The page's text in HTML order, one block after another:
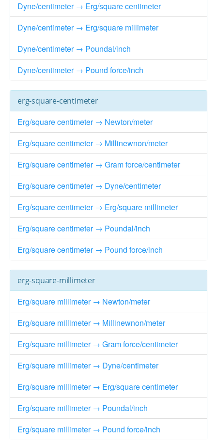
Dyne/centimeter → Erg/square centimeter
Dyne/centimeter → Erg/square millimeter
Dyne/centimeter → Poundal/inch
Dyne/centimeter → Pound force/inch
erg-square-centimeter
Erg/square centimeter → Newton/meter
Erg/square centimeter → Millinewnon/meter
Erg/square centimeter → Gram force/centimeter
Erg/square centimeter → Dyne/centimeter
Erg/square centimeter → Erg/square millimeter
Erg/square centimeter → Poundal/inch
Erg/square centimeter → Pound force/inch
erg-square-millimeter
Erg/square millimeter → Newton/meter
Erg/square millimeter → Millinewnon/meter
Erg/square millimeter → Gram force/centimeter
Erg/square millimeter → Dyne/centimeter
Erg/square millimeter → Erg/square centimeter
Erg/square millimeter → Poundal/inch
Erg/square millimeter → Pound force/inch